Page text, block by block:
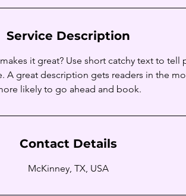
Service Description
it great? Use short catchy text to tell
A great description gets readers in the
Contact Details
McKinney, TX, USA